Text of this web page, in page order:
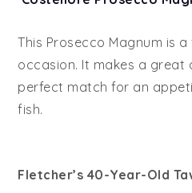
This Prosecco Magnum is
occasion. It makes a great
perfect match for an
fish.
Fletcher’s 40-Year-Old